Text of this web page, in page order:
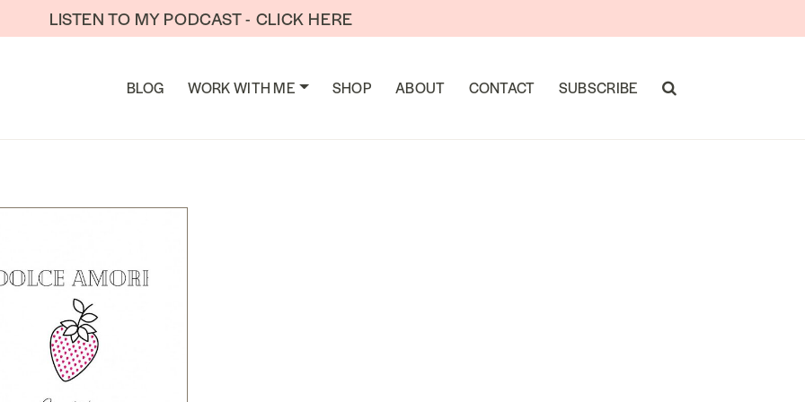
LISTEN TO MY PODCAST - CLICK HERE
BLOG WORK WITH ME SHOP ABOUT CONTACT SUBSCRIBE